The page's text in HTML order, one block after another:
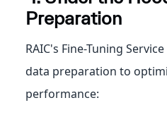
Preparation
RAIC's Fine-Tuning
data preparation to
performance: